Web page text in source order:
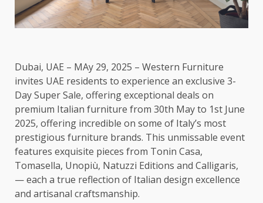
Dubai, UAE – MAy 29, 2025 – Western Furniture
invites UAE residents to experience an exclusive 3-
Day Super Sale, offering exceptional deals on
premium Italian furniture from 30th May to 1st June
2025, offering incredible on some of Italy’s most
prestigious furniture brands. This unmissable event
features exquisite pieces from Tonin Casa,
Tomasella, Unopiù, Natuzzi Editions and Calligaris,
— each a true reflection of Italian design excellence
and artisanal craftsmanship.